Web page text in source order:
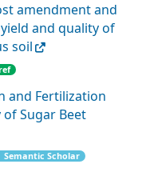
amendment and
and quality of
soil
and Fertilization
of Sugar Beet
Semantic Scholar